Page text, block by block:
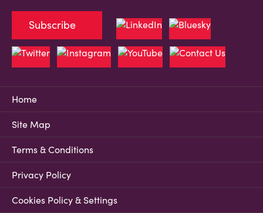
Home
Site Map
Terms & Conditions
Privacy Policy
Cookies Policy & Settings
Subscribe